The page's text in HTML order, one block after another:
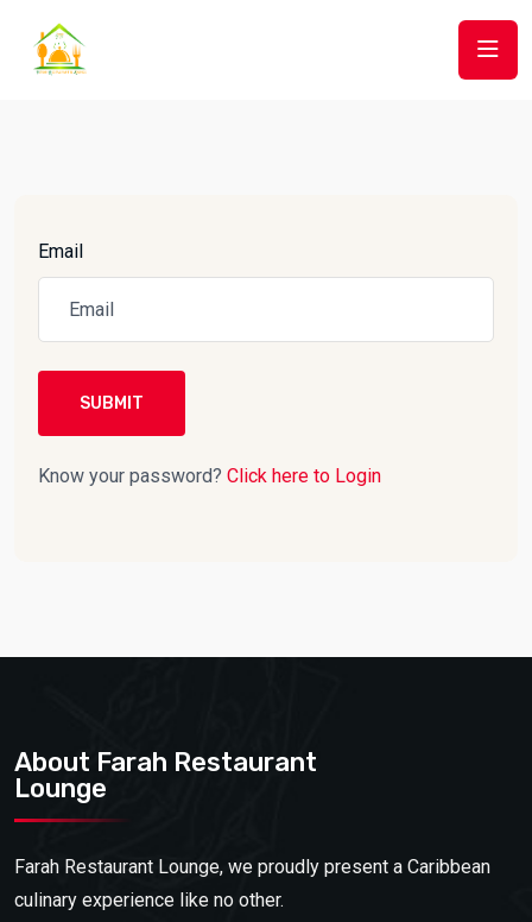
Email
SUBMIT
Know your password? Click here to Login
About Farah Restaurant
Lounge
Farah Restaurant Lounge, we proudly present a Caribbean
culinary experience like no other.